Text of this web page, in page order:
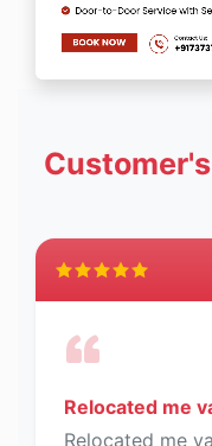
Relocated me
Relocated me